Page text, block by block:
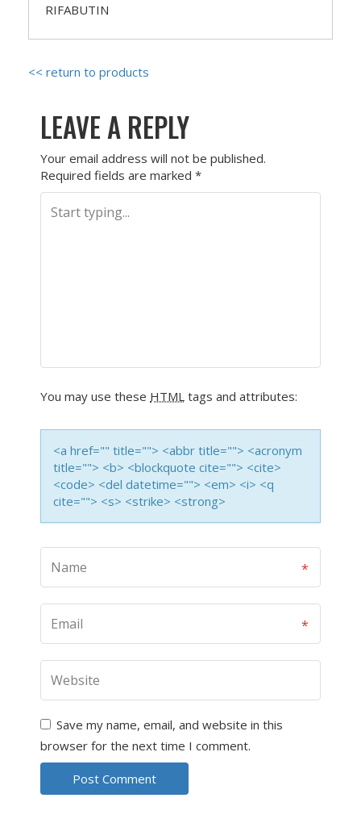
RIFABUTIN
<< return to products
LEAVE A REPLY
Your email address will not be published.
Required fields are marked *
You may use these HTML tags and attributes:
<a href="" title=""> <abbr title=""> <acronym
title=""> <b> <blockquote cite=""> <cite>
<code> <del datetime=""> <em> <i> <q
cite=""> <s> <strike> <strong>
Save my name, email, and website in this
browser for the next time I comment.